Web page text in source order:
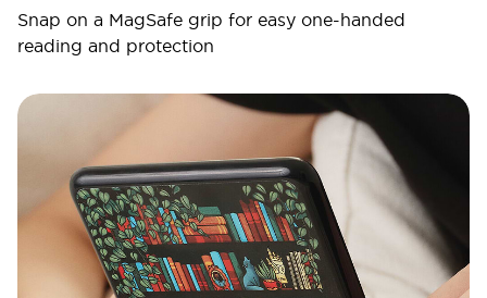
Snap on a MagSafe grip for easy one-handed
reading and protection